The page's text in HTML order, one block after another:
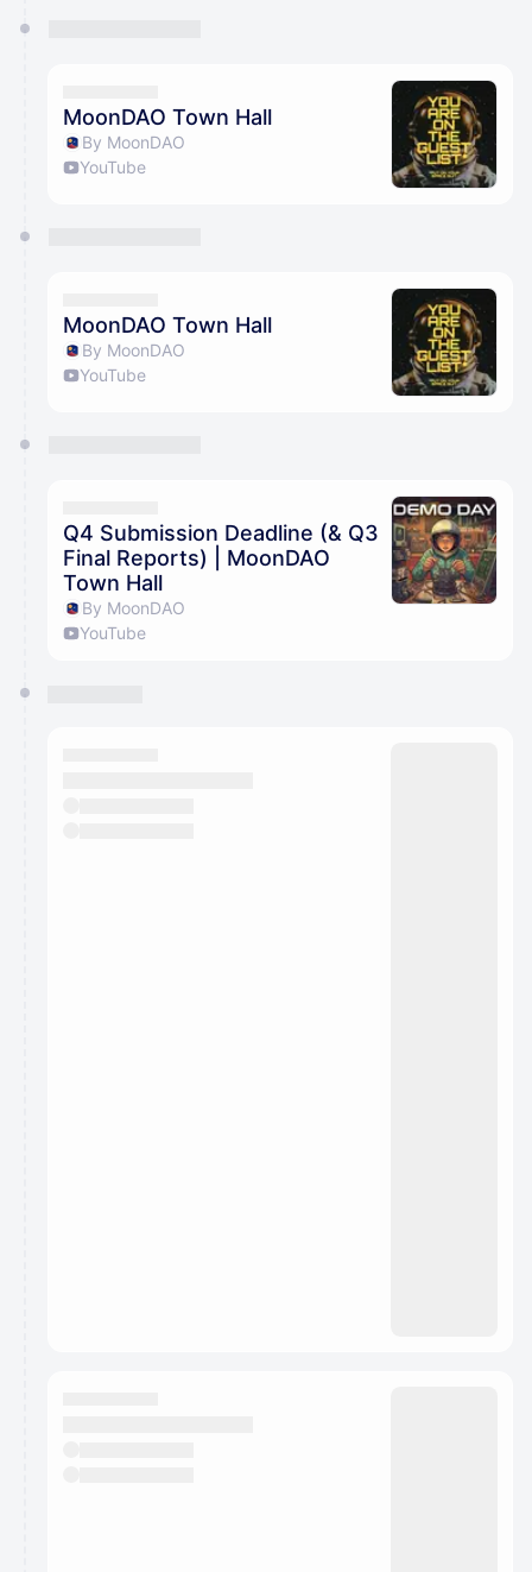
MoonDAO Town Hall
By MoonDAO
YouTube
MoonDAO Town Hall
By MoonDAO
YouTube
Q4 Submission Deadline (& Q3
Final Reports) | MoonDAO
Town Hall
By MoonDAO
YouTube